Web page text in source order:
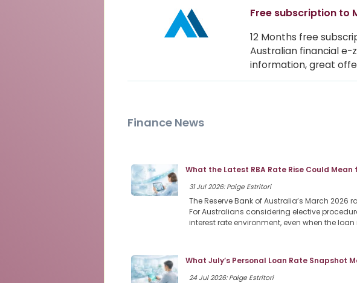
Free subscription to
12 Months free
Australian financial e-
information, great
Finance News
What the Latest RBA Rate Rise Could
31 Jul 2026: Paige Estritori
The Reserve Bank of Australia’s March
For Australians considering elective
interest rate environment, even when the
What July’s Personal Loan Rate Snapshot
24 Jul 2026: Paige Estritori